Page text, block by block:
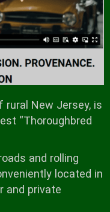
rural New Jersey, is
“Thoroughbred
and rolling
located in
and private